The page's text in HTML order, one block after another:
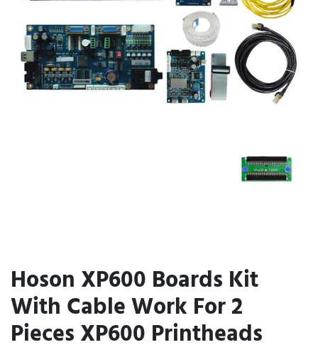
Hoson XP600 Boards Kit
With Cable Work For 2
Pieces XP600 Printheads